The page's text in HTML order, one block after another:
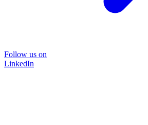
Follow us on
LinkedIn